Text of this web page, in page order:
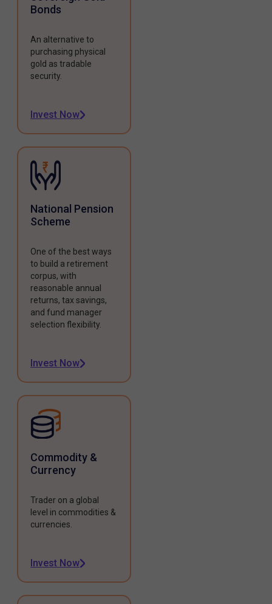
Bonds
An alternative to
purchasing physical
gold as tradable
security.
Invest Now
National Pension
Scheme
One of the best ways
to build a retirement
corpus, with
reasonable annual
returns, tax savings,
and fund manager
selection flexibility.
Invest Now
Commodity &
Currency
Trader on a global
level in commodities &
currencies.
Invest Now